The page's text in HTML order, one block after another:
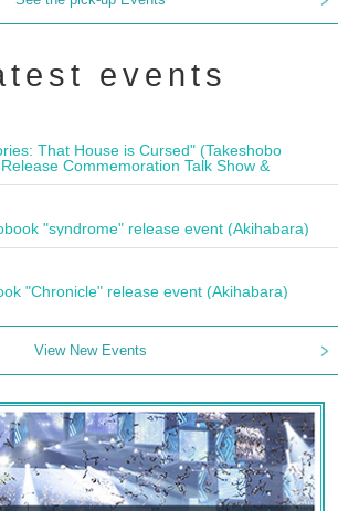
events
That House is Cursed" (Takeshobo
Commemoration Talk Show &
"syndrome" release event (Akihabara)
"Chronicle" release event (Akihabara)
View New Events